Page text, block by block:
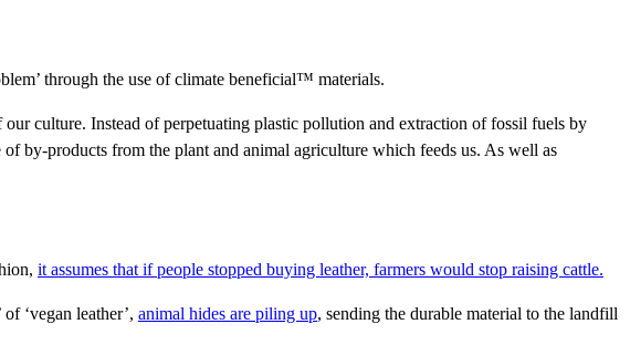
through the use of climate beneficial™ materials.
culture. Instead of perpetuating plastic pollution and extraction of fossil fuels by
by-products from the plant and animal agriculture which feeds us. As well as
it assumes that if people stopped buying leather, farmers would stop raising cattle.
‘vegan leather’, animal hides are piling up, sending the durable material to the landfill